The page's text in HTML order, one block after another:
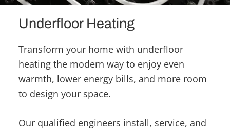
Underfloor Heating
Transform your home with underfloor
heating the modern way to enjoy even
warmth, lower energy bills, and more room
to design your space.
Our qualified engineers install, service, and